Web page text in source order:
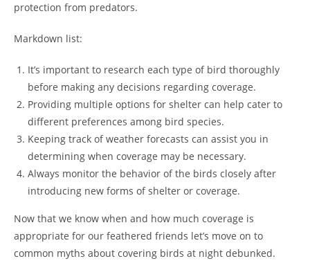
protection from predators.
Markdown list:
It’s important to research each type of bird thoroughly
before making any decisions regarding coverage.
Providing multiple options for shelter can help cater to
different preferences among bird species.
Keeping track of weather forecasts can assist you in
determining when coverage may be necessary.
Always monitor the behavior of the birds closely after
introducing new forms of shelter or coverage.
Now that we know when and how much coverage is
appropriate for our feathered friends let’s move on to
common myths about covering birds at night debunked.